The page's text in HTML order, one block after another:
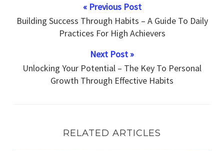
« Previous Post
Building Success Through Habits – A Guide To Daily
Practices For High Achievers
Next Post »
Unlocking Your Potential – The Key To Personal
Growth Through Effective Habits
RELATED ARTICLES